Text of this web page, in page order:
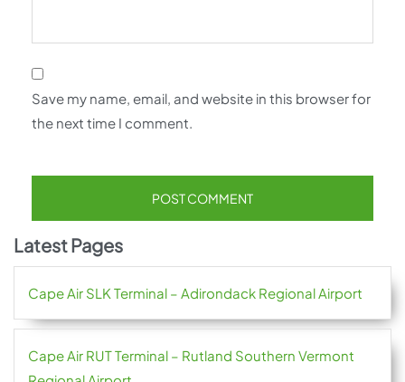
Save my name, email, and website in this browser for
the next time I comment.
Latest Pages
Cape Air SLK Terminal – Adirondack Regional Airport
Cape Air RUT Terminal – Rutland Southern Vermont